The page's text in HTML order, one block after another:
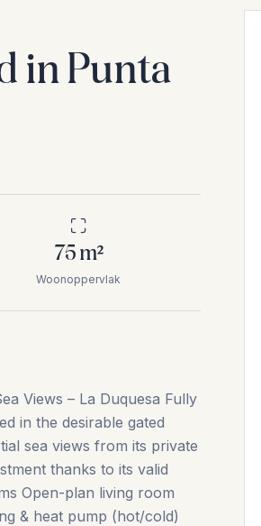
in Punta
75m²
Woonoppervlak
Views – La Duquesa Fully
in the desirable gated
sea views from its private
thanks to its valid
Open-plan living room
& heat pump (hot/cold)